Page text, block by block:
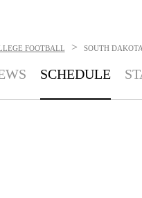
FOOTBALL > SOUTH
SCHEDULE